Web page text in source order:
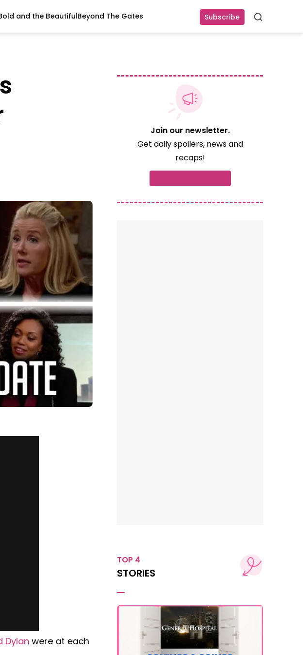
Subscribe Search
and the BeautifulBeyond The Gates
Dylan were at each
Join our newsletter.
Get daily spoilers, news and
recaps!
TOP 4
STORIES